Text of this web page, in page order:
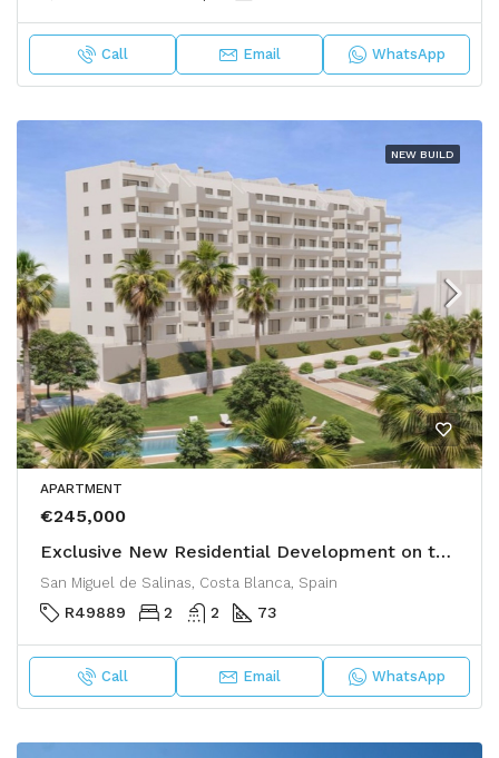
Call Email WhatsApp
NEW BUILD
APARTMENT
€245,000
Exclusive New Residential Development on the Costa Blanca
San Miguel de Salinas, Costa Blanca, Spain
R49889 2 2 73
Call Email WhatsApp